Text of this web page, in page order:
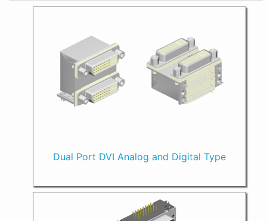
Dual Port DVI Analog and Digital Type